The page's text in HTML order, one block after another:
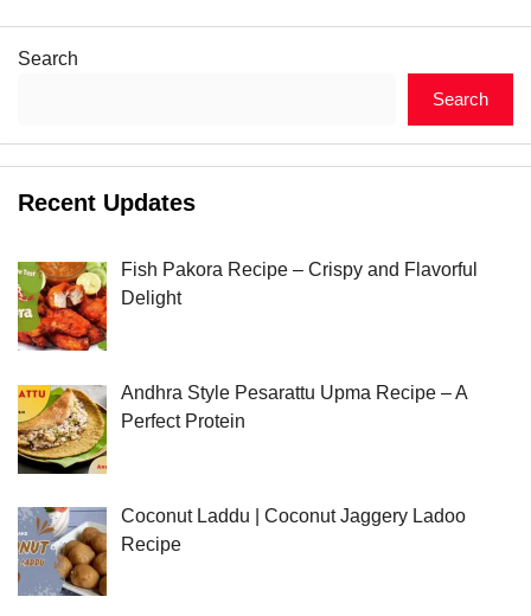
Search
Search
Recent Updates
Fish Pakora Recipe – Crispy and Flavorful
Delight
Andhra Style Pesarattu Upma Recipe – A
Perfect Protein
Coconut Laddu | Coconut Jaggery Ladoo
Recipe